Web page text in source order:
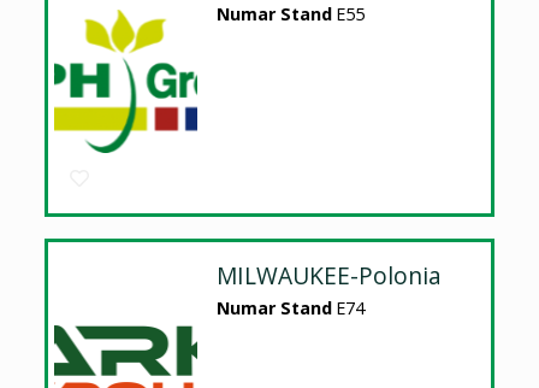
Numar Stand E55
MILWAUKEE-Polonia
Numar Stand E74